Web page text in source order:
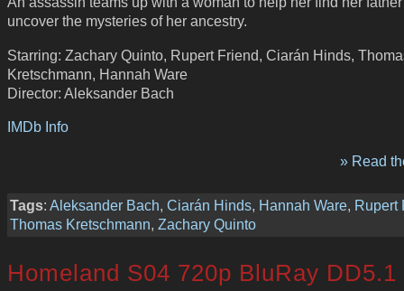
uncover the mysteries of her ancestry.
Starring: Zachary Quinto, Rupert Friend, Ciarán Hinds,
Kretschmann, Hannah Ware
Director: Aleksander Bach
IMDb Info
» Read
Tags: Aleksander Bach, Ciarán Hinds, Hannah Ware, Rupert
Thomas Kretschmann, Zachary Quinto
Homeland S04 720p BluRay DD5.1